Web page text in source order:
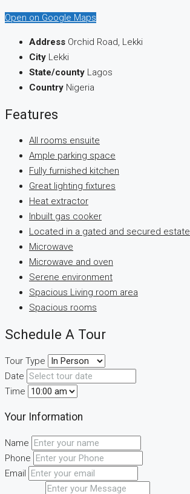
Open on Google Maps
Address Orchid Road, Lekki
City Lekki
State/county Lagos
Country Nigeria
Features
All rooms ensuite
Ample parking space
Fully furnished kitchen
Great lighting fixtures
Heat extractor
Inbuilt gas cooker
Located in a gated and secured estate
Microwave
Microwave and oven
Serene environment
Spacious Living room area
Spacious rooms
Schedule A Tour
Tour Type
Date
Time
Your Information
Name
Phone
Email